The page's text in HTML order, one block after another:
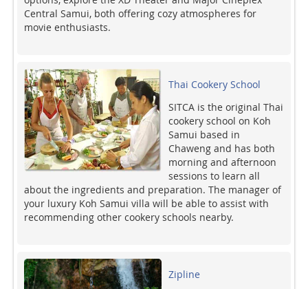
Central Samui, both offering cozy atmospheres for
movie enthusiasts.
Thai Cookery School
SITCA is the original Thai
cookery school on Koh
Samui based in
Chaweng and has both
morning and afternoon
sessions to learn all
about the ingredients and preparation. The manager of
your luxury Koh Samui villa will be able to assist with
recommending other cookery schools nearby.
Zipline